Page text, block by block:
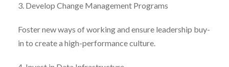
3. Develop Change Management Programs
Foster new ways of working and ensure leadership buy-
in to create a high-performance culture.